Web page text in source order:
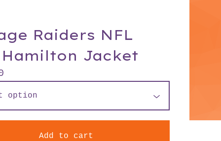
Raiders NFL
Jacket
Add to cart